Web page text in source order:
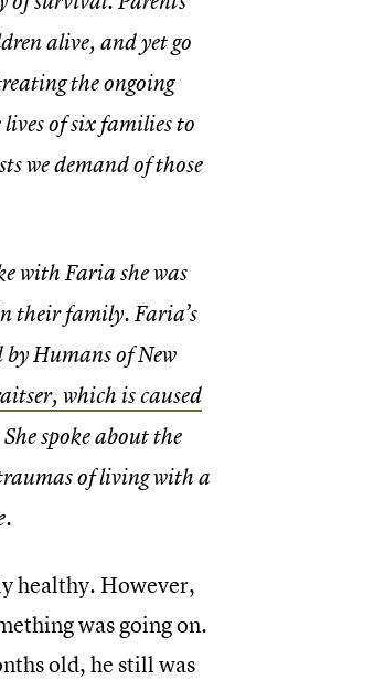
alive, and yet go
the ongoing
of six families to
we demand of those
with Faria she was
their family. Faria’s
Humans of New
which is caused
spoke about the
of living with a
healthy. However,
was going on.
old, he still was